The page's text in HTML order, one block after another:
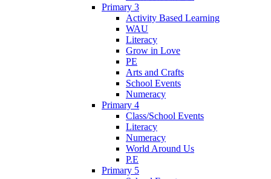
Primary 3
Activity Based Learning
WAU
Literacy
Grow in Love
PE
Arts and Crafts
School Events
Numeracy
Primary 4
Class/School Events
Literacy
Numeracy
World Around Us
P.E
Primary 5